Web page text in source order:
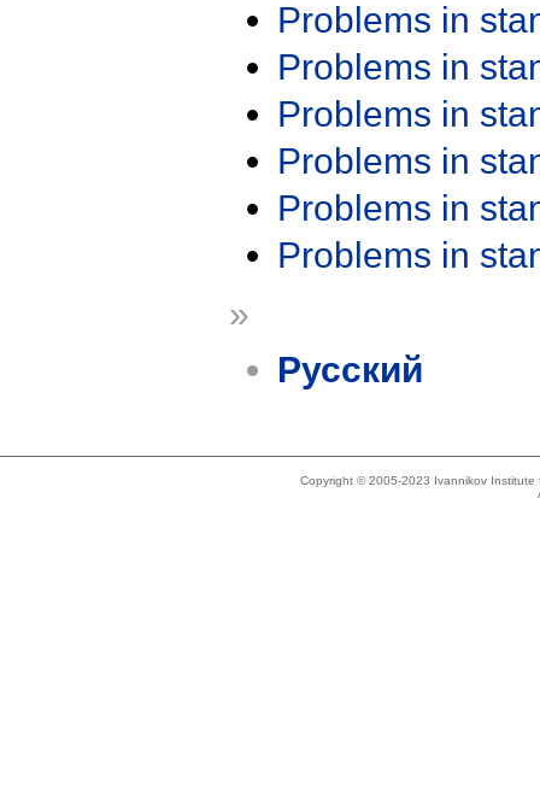
Problems in
Problems in
Problems in
Problems in
Problems in
Problems in
»
Русский
Copyright © 2005-2023 Ivannikov Institute